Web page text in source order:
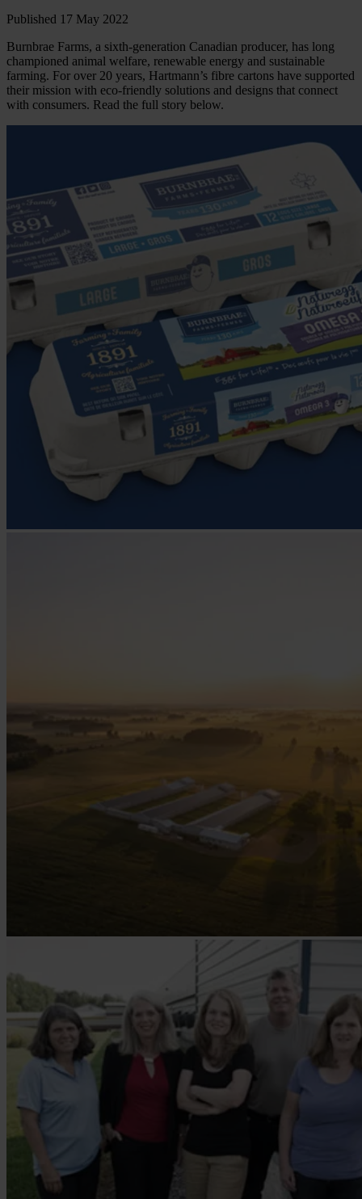
Published 17 May 2022
Burnbrae Farms, a sixth-generation Canadian producer, has long
championed animal welfare, renewable energy and sustainable
farming. For over 20 years, Hartmann’s fibre cartons have supported
their mission with eco-friendly solutions and designs that connect
with consumers. Read the full story below.